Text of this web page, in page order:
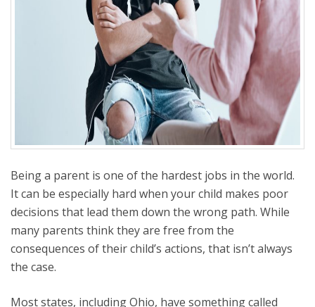
Being a parent is one of the hardest jobs in the world.
It can be especially hard when your child makes poor
decisions that lead them down the wrong path. While
many parents think they are free from the
consequences of their child’s actions, that isn’t always
the case.
Most states, including Ohio, have something called